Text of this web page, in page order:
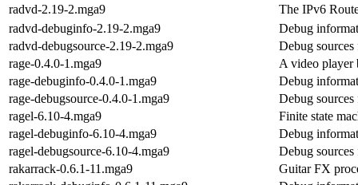
radvd-2.19-2.mga9
The IPv6
radvd-debuginfo-2.19-2.mga9
Debug
radvd-debugsource-2.19-2.mga9
Debug
rage-0.4.0-1.mga9
A video player
rage-debuginfo-0.4.0-1.mga9
Debug
rage-debugsource-0.4.0-1.mga9
Debug sources
ragel-6.10-4.mga9
Finite state
ragel-debuginfo-6.10-4.mga9
Debug
ragel-debugsource-6.10-4.mga9
Debug
rakarrack-0.6.1-11.mga9
Guitar FX